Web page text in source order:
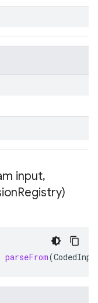
input,
Registry)
parseFrom(